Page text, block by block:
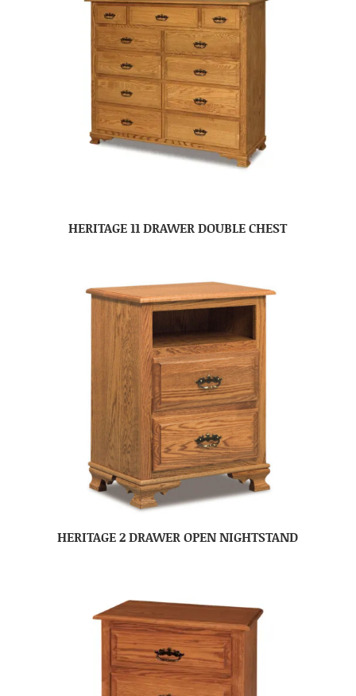
HERITAGE 11 DRAWER DOUBLE CHEST
HERITAGE 2 DRAWER OPEN NIGHTSTAND